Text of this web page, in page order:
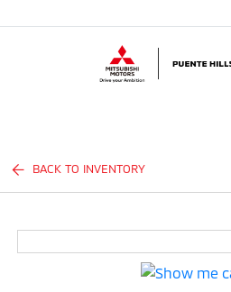
BACK TO INVENTORY